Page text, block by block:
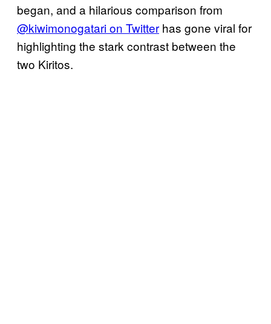
began, and a hilarious comparison from
@kiwimonogatari on Twitter has gone viral for
highlighting the stark contrast between the
two Kiritos.